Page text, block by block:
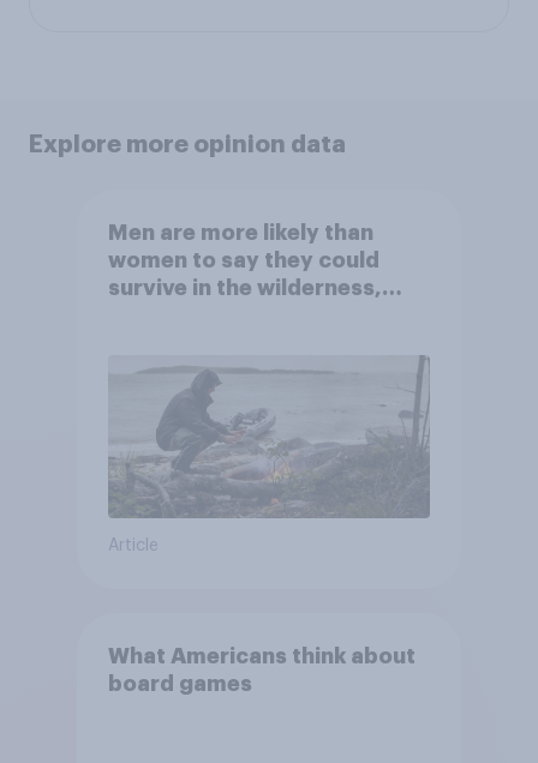
Explore more opinion data
Men are more likely than
women to say they could
survive in the wilderness,
Article
What Americans think about
board games